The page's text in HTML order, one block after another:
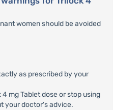
women should be avoided
as prescribed by your
mg Tablet dose or stop using
your doctor's advice.